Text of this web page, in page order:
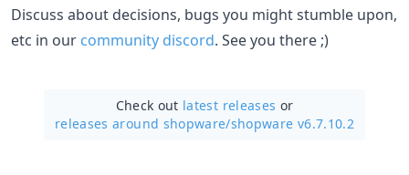
Discuss about decisions, bugs you might stumble upon,
etc in our community discord. See you there ;)
Check out latest releases or
releases around shopware/shopware v6.7.10.2